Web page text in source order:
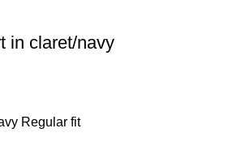
in claret/navy
Regular fit